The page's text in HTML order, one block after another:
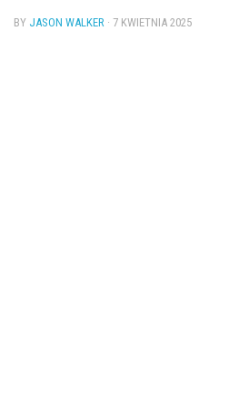
BY JASON WALKER · 7 KWIETNIA 2025